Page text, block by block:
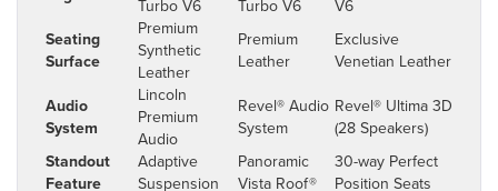
Turbo V6 Turbo V6
V6
Seating
Surface
Premium
Synthetic
Leather
Premium
Leather
Exclusive
Venetian Leather
Audio
System
Lincoln
Premium
Audio
Revel® Audio
System
Revel® Ultima 3D
(28 Speakers)
Standout
Feature
Adaptive
Suspension
Panoramic
Vista Roof®
30-way Perfect
Position Seats